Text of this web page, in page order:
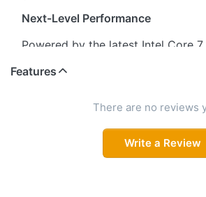
Next-Level Performance
Powered by the latest Intel Core
responsiveness for multitasking,
Paired with 16GB LPDDR5X RAM,
Features
There are no reviews
Write a Review